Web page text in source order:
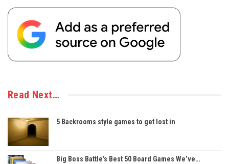
Read Next…
5 Backrooms style games to get lost in
Big Boss Battle’s Best 50 Board Games We’ve…